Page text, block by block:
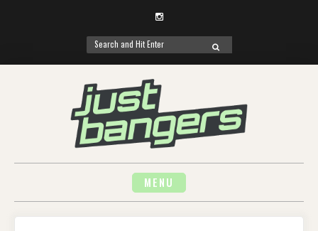
Instagram
Search
for:
SEARCH
MENU